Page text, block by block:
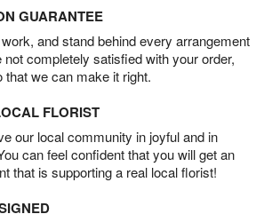
GUARANTEE
and stand behind every arrangement
not completely satisfied with your order,
we can make it right.
FLORIST
our local community in joyful and in
can feel confident that you will get an
that is supporting a real local florist!